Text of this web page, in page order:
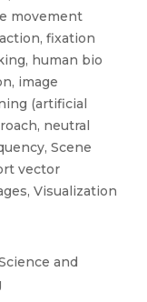
movement
fixation
human bio
image
(artificial
neutral
Scene
vector
Visualization
and